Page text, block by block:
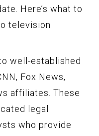
Here’s what to
television
well-established
Fox News,
affiliates. These
legal
who provide